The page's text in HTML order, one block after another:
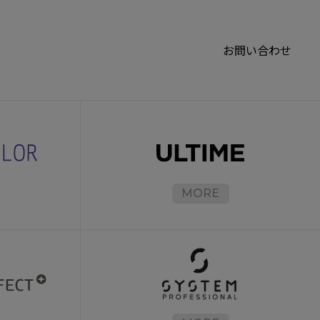
お問い合わせ
MORE